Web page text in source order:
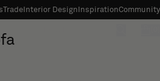
TradeInterior Design InspirationCommunity